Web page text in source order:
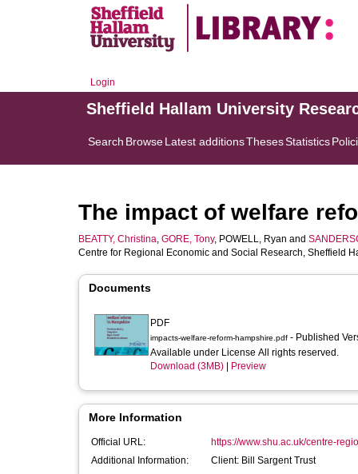
Login
Sheffield Hallam University
Search BrowseLatest additionsThesesStatistics
The impact of welfare
BEATTY, Christina, GORE, Tony, POWELL, Ryan and
Centre for Regional Economic and Social Research, Sheffield
Documents
PDF
impacts-welfare-reform-hampshire.pdf - Published
Available under License All rights reserved.
Download (3MB)
Preview
More Information
Official URL:
https://www.shu.ac.uk/centre-
Additional Information:
Client: Bill Sargent Trust